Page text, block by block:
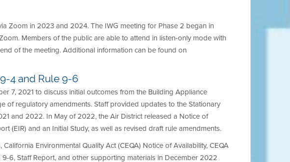
Zoom in 2023 and 2024. The IWG meeting for Phase 2 began in
Members of the public are able to attend in listen-only mode with
of the meeting. Additional information can be found on
4 and Rule 9-6
7, 2021 to discuss initial outcomes from the Building Appliance
of regulatory amendments. Staff provided updates to the Stationary
and 2022. In May of 2022, the Air District released a Notice of
(EIR) and an Initial Study, as well as revised draft rule amendments.
Environmental Quality Act (CEQA) Notice of Availability, CEQA
6, Staff Report, and other supporting materials in December 2022